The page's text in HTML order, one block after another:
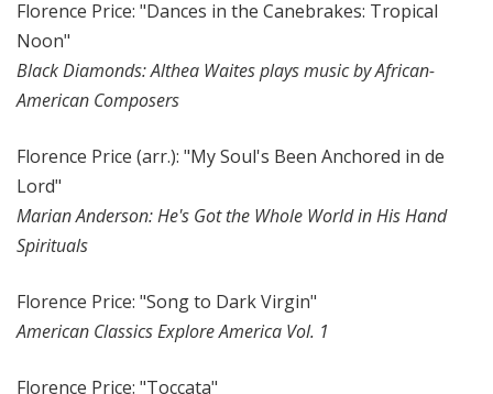
Florence Price: "Dances in the Canebrakes: Tropical
Noon"
Black Diamonds: Althea Waites plays music by African-
American Composers
Florence Price (arr.): "My Soul's Been Anchored in de
Lord"
Marian Anderson: He's Got the Whole World in His Hand
Spirituals
Florence Price: "Song to Dark Virgin"
American Classics Explore America Vol. 1
Florence Price: "Toccata"